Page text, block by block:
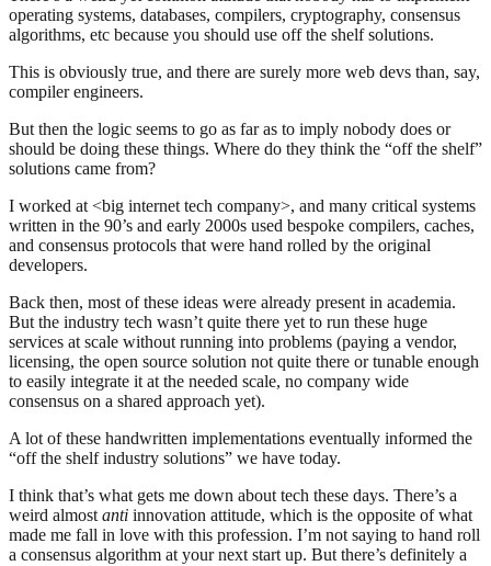
operating systems, databases, compilers, cryptography, consensus
algorithms, etc because you should use off the shelf solutions.
This is obviously true, and there are surely more web devs than, say,
compiler engineers.
But then the logic seems to go as far as to imply nobody does or
should be doing these things. Where do they think the “off the shelf”
solutions came from?
I worked at <big internet tech company>, and many critical systems
written in the 90’s and early 2000s used bespoke compilers, caches,
and consensus protocols that were hand rolled by the original
developers.
Back then, most of these ideas were already present in academia.
But the industry tech wasn’t quite there yet to run these huge
services at scale without running into problems (paying a vendor,
licensing, the open source solution not quite there or tunable enough
to easily integrate it at the needed scale, no company wide
consensus on a shared approach yet).
A lot of these handwritten implementations eventually informed the
“off the shelf industry solutions” we have today.
I think that’s what gets me down about tech these days. There’s a
weird almostanti innovation attitude, which is the opposite of what
made me fall in love with this profession. I’m not saying to hand roll
a consensus algorithm at your next start up. But there’s definitely a